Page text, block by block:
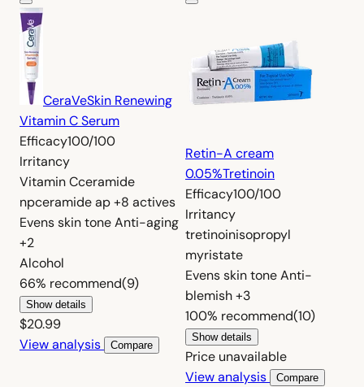
CeraVeSkin Renewing
Vitamin C Serum
Efficacy100/100
Irritancy
Vitamin Cceramide
npceramide ap+8 actives
Evens skin toneAnti-aging
+2
Alcohol
66% recommend(9)
Show details
$20.99
View analysis
Compare
Retin-A cream
0.05%Tretinoin
Efficacy100/100
Irritancy
tretinoinisopropyl
myristate
Evens skin toneAnti-
blemish+3
100% recommend(10)
Show details
Price unavailable
View analysis
Compare